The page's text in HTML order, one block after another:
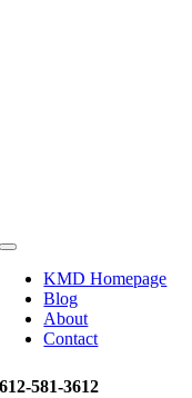
Toggle
NavigationKMD Homepage
Blog
About
Contact
612-581-3612